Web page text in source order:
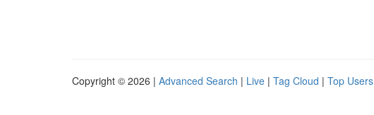
Copyright © 2026 | Advanced Search | Live | Tag Cloud | Top Users